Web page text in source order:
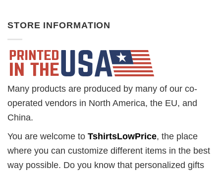
STORE INFORMATION
Many products are produced by many of our co-
operated vendors in North America, the EU, and
China.
You are welcome to TshirtsLowPrice, the place
where you can customize different items in the best
way possible. Do you know that personalized gifts